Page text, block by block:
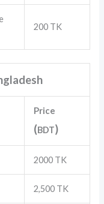
200 TK
Price
(BDT)
2000 TK
2,500 TK